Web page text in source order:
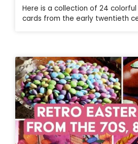
Here is a collection of 24
cards from the early twentieth